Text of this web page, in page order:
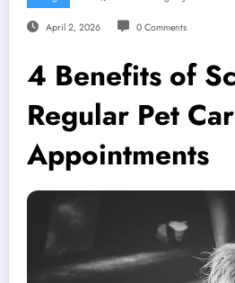
April 2, 2026 0 Comments
4 Benefits of
Regular Pet
Appointments